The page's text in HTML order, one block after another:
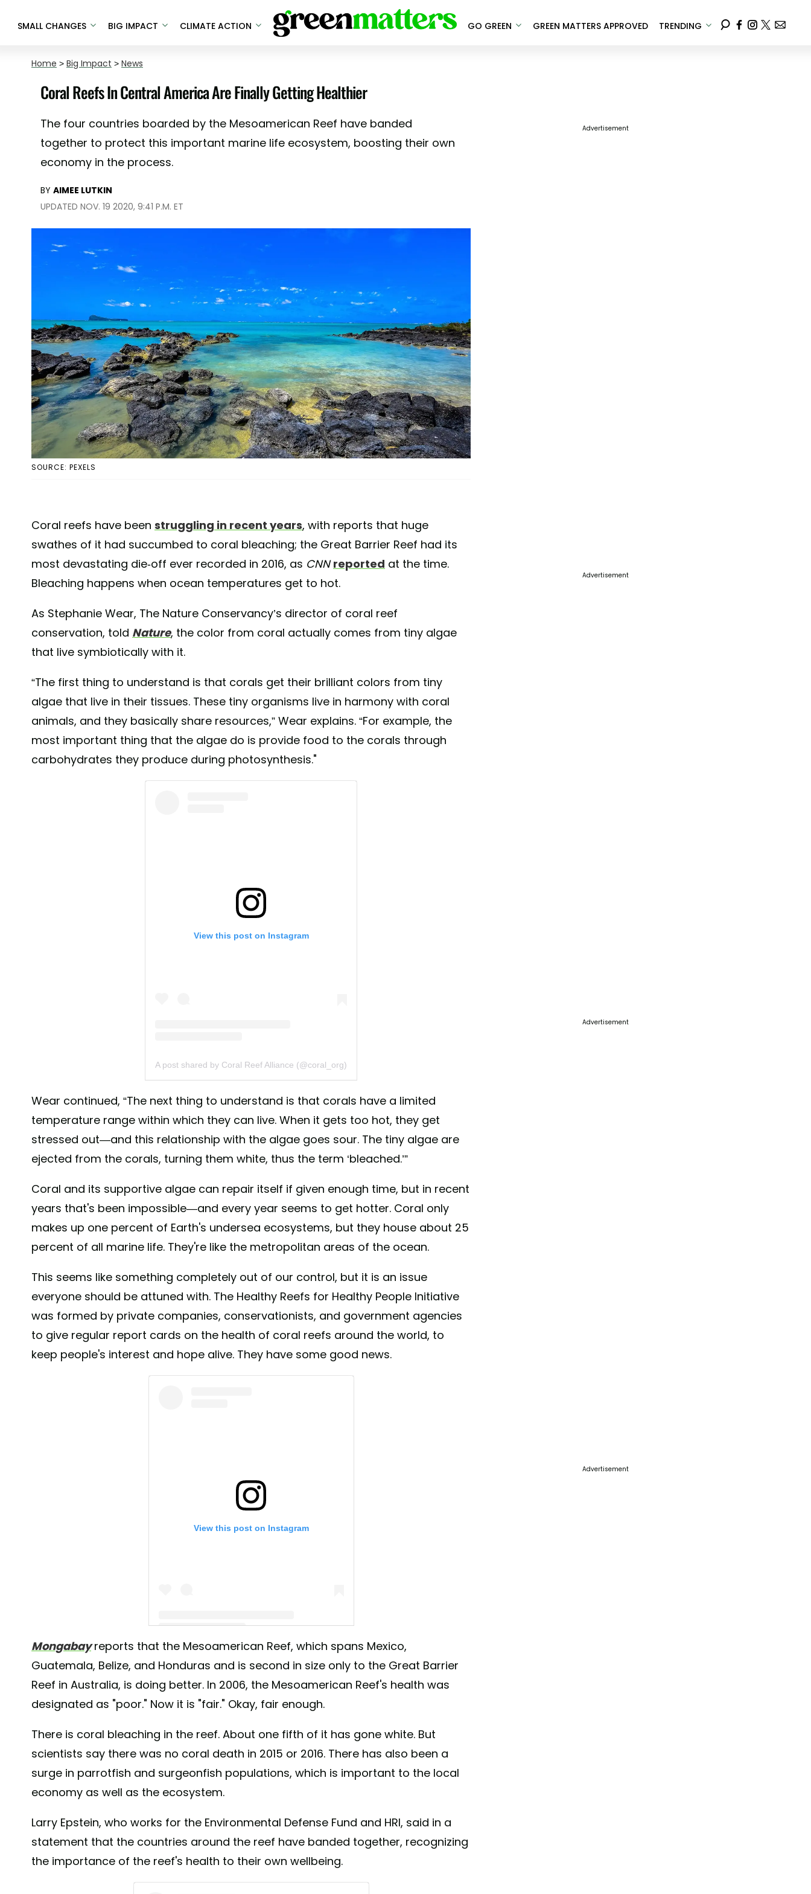
SMALL CHANGES BIG IMPACT CLIMATE ACTION GO GREEN GREEN MATTERS APPROVED TRENDING
Home > Big Impact > News
Coral Reefs In Central America Are Finally Getting Healthier
The four countries boarded by the Mesoamerican Reef have banded
together to protect this important marine life ecosystem, boosting their own
economy in the process.
BY AIMEE LUTKIN
UPDATED NOV. 19 2020, 9:41 P.M. ET
SOURCE: PEXELS
Coral reefs have been struggling in recent years, with reports that huge
swathes of it had succumbed to coral bleaching; the Great Barrier Reef had its
most devastating die-off ever recorded in 2016, as CNN reported at the time.
Bleaching happens when ocean temperatures get to hot.
As Stephanie Wear, The Nature Conservancy’s director of coral reef
conservation, told Nature, the color from coral actually comes from tiny algae
that live symbiotically with it.
“The first thing to understand is that corals get their brilliant colors from tiny
algae that live in their tissues. These tiny organisms live in harmony with coral
animals, and they basically share resources,” Wear explains. “For example, the
most important thing that the algae do is provide food to the corals through
carbohydrates they produce during photosynthesis."
View this post on Instagram
A post shared by Coral Reef Alliance (@coral_org)
Wear continued, “The next thing to understand is that corals have a limited
temperature range within which they can live. When it gets too hot, they get
stressed out—and this relationship with the algae goes sour. The tiny algae are
ejected from the corals, turning them white, thus the term ‘bleached.’”
Coral and its supportive algae can repair itself if given enough time, but in recent
years that's been impossible—and every year seems to get hotter. Coral only
makes up one percent of Earth's undersea ecosystems, but they house about 25
percent of all marine life. They're like the metropolitan areas of the ocean.
This seems like something completely out of our control, but it is an issue
everyone should be attuned with. The Healthy Reefs for Healthy People Initiative
was formed by private companies, conservationists, and government agencies
to give regular report cards on the health of coral reefs around the world, to
keep people's interest and hope alive. They have some good news.
View this post on Instagram
A post shared by Roatan Divers (@roatandivers)
Mongabayreports that the Mesoamerican Reef, which spans Mexico,
Guatemala, Belize, and Honduras and is second in size only to the Great Barrier
Reef in Australia, is doing better. In 2006, the Mesoamerican Reef's health was
designated as "poor." Now it is "fair." Okay, fair enough.
There is coral bleaching in the reef. About one fifth of it has gone white. But
scientists say there was no coral death in 2015 or 2016. There has also been a
surge in parrotfish and surgeonfish populations, which is important to the local
economy as well as the ecosystem.
Larry Epstein, who works for the Environmental Defense Fund and HRI, said in a
statement that the countries around the reef have banded together, recognizing
the importance of the reef's health to their own wellbeing.
Advertisement
Advertisement
Advertisement
Advertisement